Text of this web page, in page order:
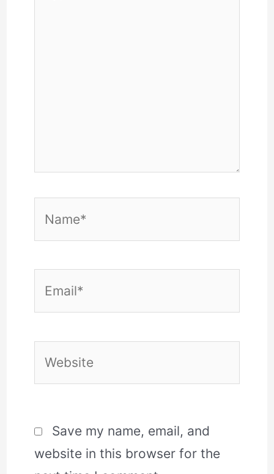
here..
Save my name, email, and
website in this browser for the